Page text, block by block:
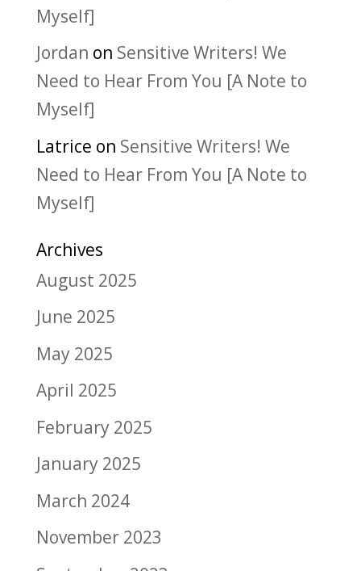
Myself]
Jordan on Sensitive Writers! We
Need to Hear From You [A Note to
Myself]
Latrice on Sensitive Writers! We
Need to Hear From You [A Note to
Myself]
Archives
August 2025
June 2025
May 2025
April 2025
February 2025
January 2025
March 2024
November 2023